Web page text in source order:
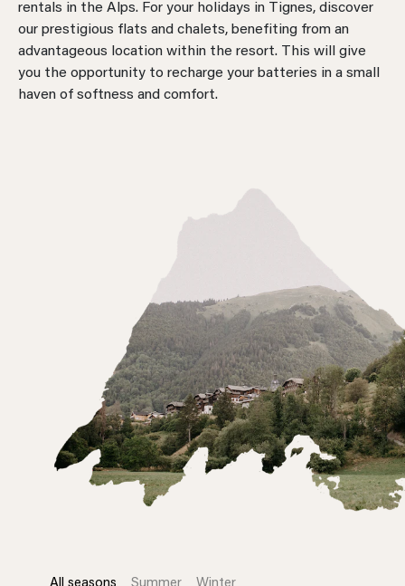
rentals in the Alps. For your holidays in Tignes, discover
our prestigious flats and chalets, benefiting from an
advantageous location within the resort. This will give
you the opportunity to recharge your batteries in a small
haven of softness and comfort.